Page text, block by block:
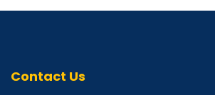
Contact Us